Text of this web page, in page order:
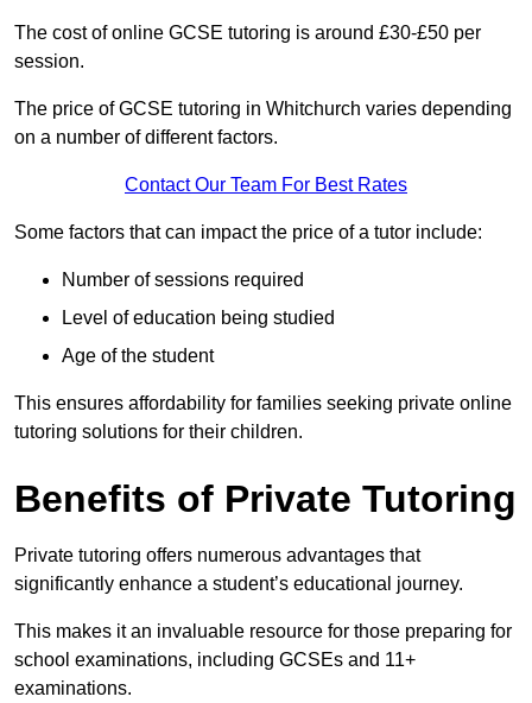
The cost of online GCSE tutoring is around £30-£50 per
session.
The price of GCSE tutoring in Whitchurch varies depending
on a number of different factors.
Contact Our Team For Best Rates
Some factors that can impact the price of a tutor include:
Number of sessions required
Level of education being studied
Age of the student
This ensures affordability for families seeking private online
tutoring solutions for their children.
Benefits of Private Tutoring
Private tutoring offers numerous advantages that
significantly enhance a student’s educational journey.
This makes it an invaluable resource for those preparing for
school examinations, including GCSEs and 11+
examinations.